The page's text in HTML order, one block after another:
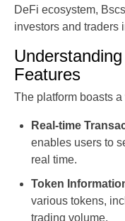
DeFi ecosystem,
investors and traders
Features
The platform boasts
Real-time
enables users to
real time.
Token
various tokens,
trading volume.